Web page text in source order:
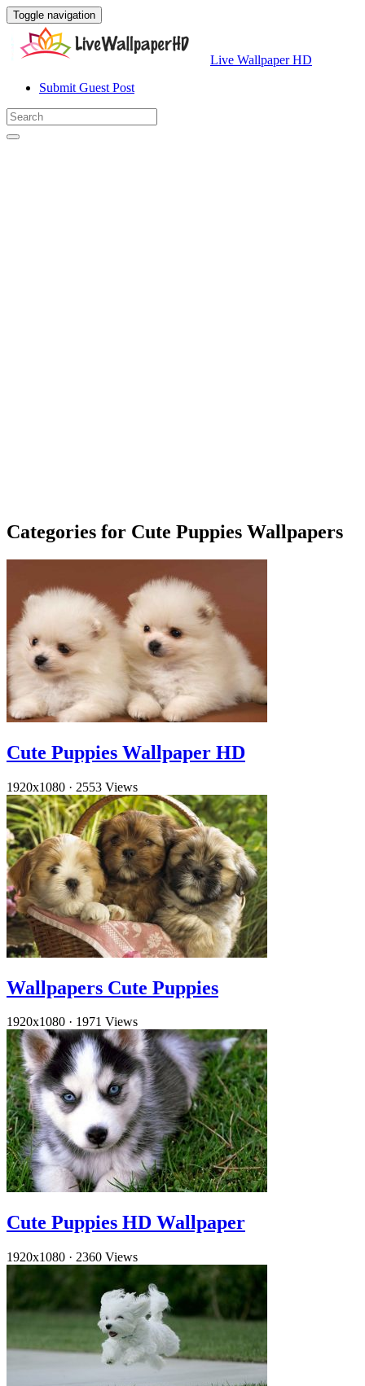
Toggle navigation
Live Wallpaper HD
Submit Guest Post
Categories for Cute Puppies Wallpapers
Cute Puppies Wallpaper HD
1920x1080 · 2553 Views
Wallpapers Cute Puppies
1920x1080 · 1971 Views
Cute Puppies HD Wallpaper
1920x1080 · 2360 Views